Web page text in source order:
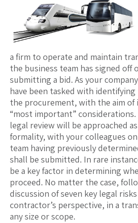
a firm to operate and maintain
the business team has signed off
submitting a bid. As your
have been tasked with
the procurement, with the aim of
“most important” considerations.
legal review will be approached
formality, with your colleagues
team having previously
shall be submitted. In rare
be a key factor in determining
proceed. No matter the case,
discussion of seven key legal
contractor’s perspective, in a
any size or scope.